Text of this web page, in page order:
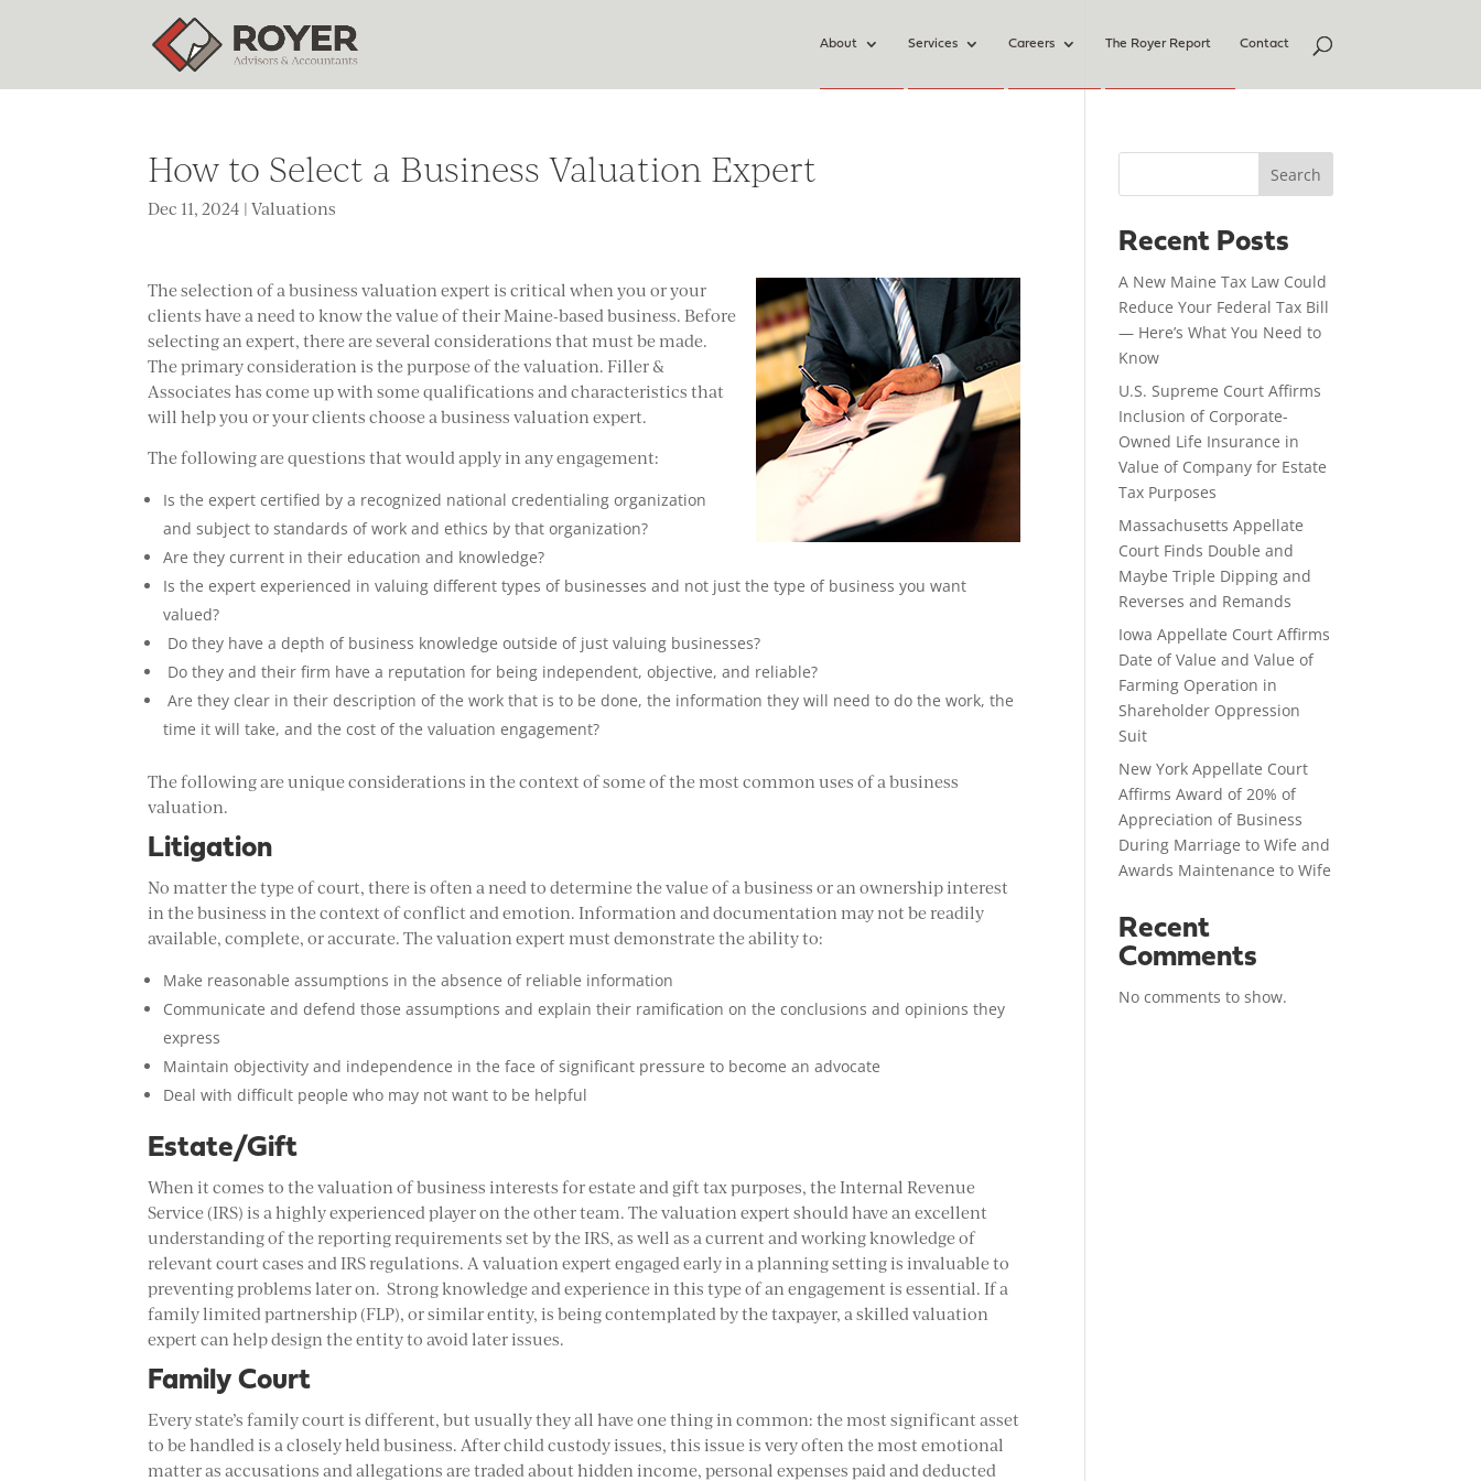
About Services Careers The Royer Report Contact
How to Select a Business Valuation Expert
Dec 11, 2024 |Valuations
The selection of a business valuation expert is critical when you or your
clients have a need to know the value of their Maine-based business. Before
selecting an expert, there are several considerations that must be made.
The primary consideration is the purpose of the valuation. Filler &
Associates has come up with some qualifications and characteristics that
will help you or your clients choose a business valuation expert.
The following are questions that would apply in any engagement:
Is the expert certified by a recognized national credentialing organization
and subject to standards of work and ethics by that organization?
Are they current in their education and knowledge?
Is the expert experienced in valuing different types of businesses and not just the type of business you want
valued?
Do they have a depth of business knowledge outside of just valuing businesses?
Do they and their firm have a reputation for being independent, objective, and reliable?
Are they clear in their description of the work that is to be done, the information they will need to do the work, the
time it will take, and the cost of the valuation engagement?
The following are unique considerations in the context of some of the most common uses of a business
valuation.
Litigation
No matter the type of court, there is often a need to determine the value of a business or an ownership interest
in the business in the context of conflict and emotion. Information and documentation may not be readily
available, complete, or accurate. The valuation expert must demonstrate the ability to:
Make reasonable assumptions in the absence of reliable information
Communicate and defend those assumptions and explain their ramification on the conclusions and opinions they
express
Maintain objectivity and independence in the face of significant pressure to become an advocate
Deal with difficult people who may not want to be helpful
Estate/Gift
When it comes to the valuation of business interests for estate and gift tax purposes, the Internal Revenue
Service (IRS) is a highly experienced player on the other team. The valuation expert should have an excellent
understanding of the reporting requirements set by the IRS, as well as a current and working knowledge of
relevant court cases and IRS regulations. A valuation expert engaged early in a planning setting is invaluable to
preventing problems later on. Strong knowledge and experience in this type of an engagement is essential. If a
family limited partnership (FLP), or similar entity, is being contemplated by the taxpayer, a skilled valuation
expert can help design the entity to avoid later issues.
Family Court
Every state’s family court is different, but usually they all have one thing in common: the most significant asset
to be handled is a closely held business. After child custody issues, this issue is very often the most emotional
matter as accusations and allegations are traded about hidden income, personal expenses paid and deducted
Search
Recent Posts
A New Maine Tax Law Could
Reduce Your Federal Tax Bill
— Here’s What You Need to
Know
U.S. Supreme Court Affirms
Inclusion of Corporate-
Owned Life Insurance in
Value of Company for Estate
Tax Purposes
Massachusetts Appellate
Court Finds Double and
Maybe Triple Dipping and
Reverses and Remands
Iowa Appellate Court Affirms
Date of Value and Value of
Farming Operation in
Shareholder Oppression
Suit
New York Appellate Court
Affirms Award of 20% of
Appreciation of Business
During Marriage to Wife and
Awards Maintenance to Wife
Recent
Comments
No comments to show.